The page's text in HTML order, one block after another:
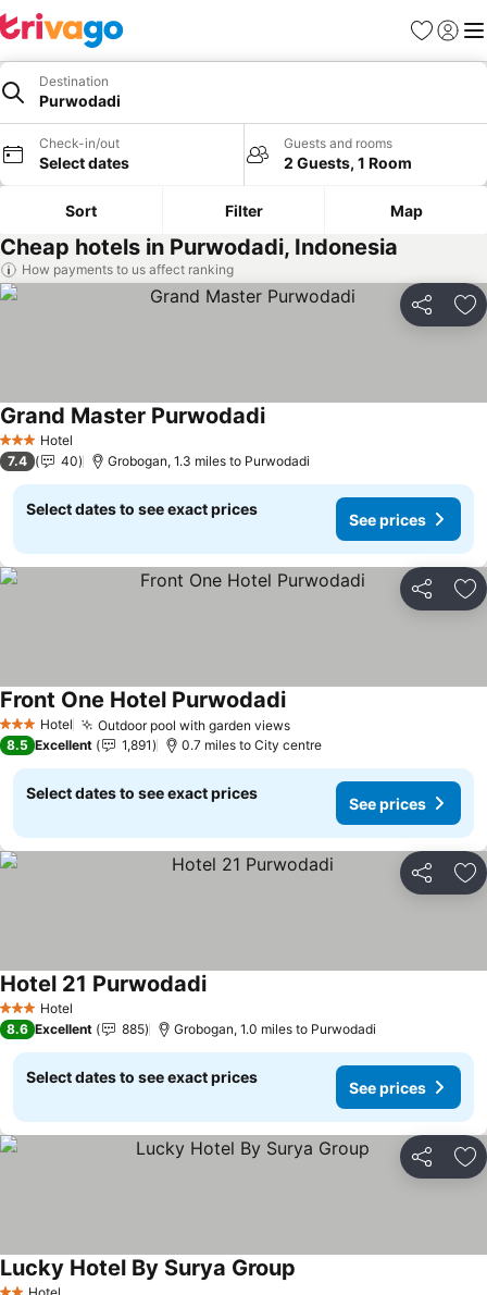
Favourites
Sign in
Destination
Purwodadi
Check-in/out
Select dates
Guests and rooms
2 Guests, 1 Room
Sort Filter Map
Cheap hotels in Purwodadi, Indonesia
How payments to us affect ranking
Share
3 StarsHotel
Grand Master Purwodadi
7.4 40 Grobogan, 1.3 miles to Purwodadi
Select dates to see exact prices
See prices
Share
3 StarsHotel Outdoor pool with garden views
Front One Hotel Purwodadi
8.5 Excellent 1,891 0.7 miles to City centre
Select dates to see exact prices
See prices
Share
3 StarsHotel
Hotel 21 Purwodadi
8.6 Excellent 885 Grobogan, 1.0 miles to Purwodadi
Select dates to see exact prices
See prices
Share
Hotel
Lucky Hotel By Surya Group